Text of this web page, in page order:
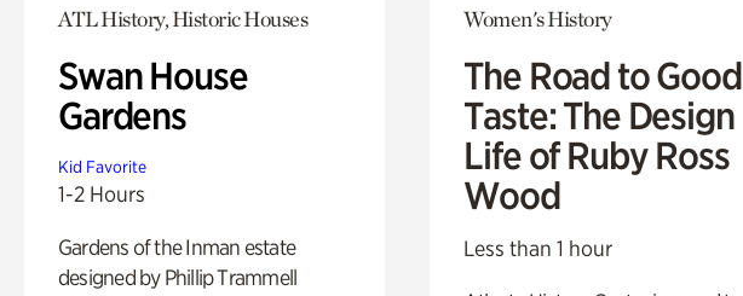
ATL History, Historic Houses
Swan House
Gardens
Kid Favorite
1-2 Hours
Gardens of the Inman estate
designed by Phillip Trammell
Women's History
The Road to Good
Taste: The Design
Life of Ruby Ross
Wood
Less than 1 hour